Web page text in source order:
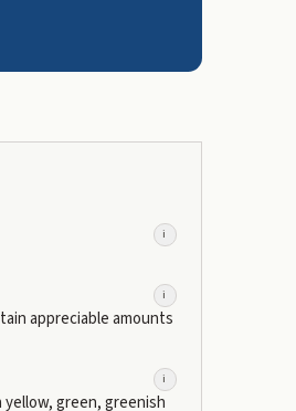
i
i
appreciable amounts
i
green, greenish